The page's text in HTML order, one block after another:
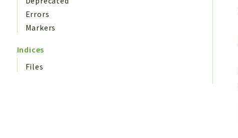
Errors
Markers
Indices
Files